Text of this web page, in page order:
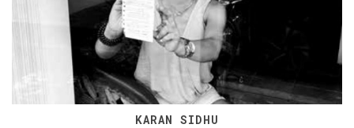
KARAN SIDHU